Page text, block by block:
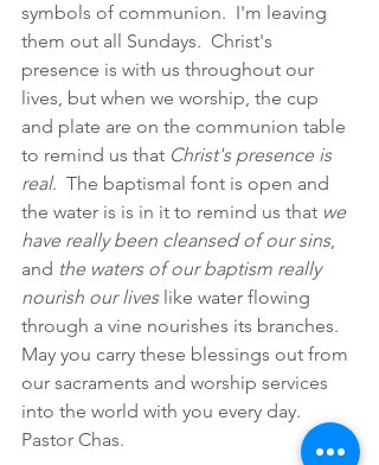
symbols of communion.  I'm leaving
them out all Sundays.  Christ's
presence is with us throughout our
lives, but when we worship, the cup
and plate are on the communion table
to remind us that Christ's presence is
real.  The baptismal font is open and
the water is is in it to remind us that we
have really been cleansed of our sins,
and the waters of our baptism really
nourish our lives like water flowing
through a vine nourishes its branches.
May you carry these blessings out from
our sacraments and worship services
into the world with you every day.
Pastor Chas.